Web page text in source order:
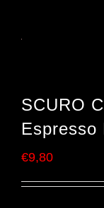
SCURO
Espresso
€9,80